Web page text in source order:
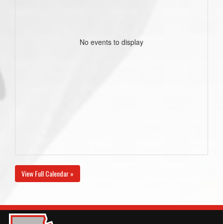
No events to display
View Full Calendar »